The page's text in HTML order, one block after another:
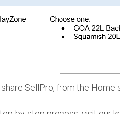
share SellPro, from the Home